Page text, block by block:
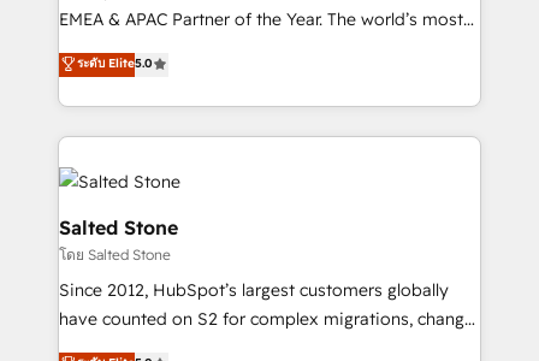
EMEA & APAC Partner of the Year. The world’s most
experienced and fully accredited HubSpot Solutions
Partner. 🚀 With 2,750+ HubSpot projects delivered
and 370+ specialists across EMEA, APAC and NAM,
we de-risk complex CRM programmes and
accelerate ROI across every HubSpot Hub. 🧭 From
multi-region migrations to AI-powered automation,
we turn complexity into clarity, human at global
scale. 🏆 HubSpot’s CEO called us “the partner of the
future.” Others agree it is proof of trust built through
measurable impact.
ระดับ Elite5.0
Salted Stone
โดย Salted Stone
Since 2012, HubSpot’s largest customers globally
have counted on S2 for complex migrations, change
management, systems integration, and creative